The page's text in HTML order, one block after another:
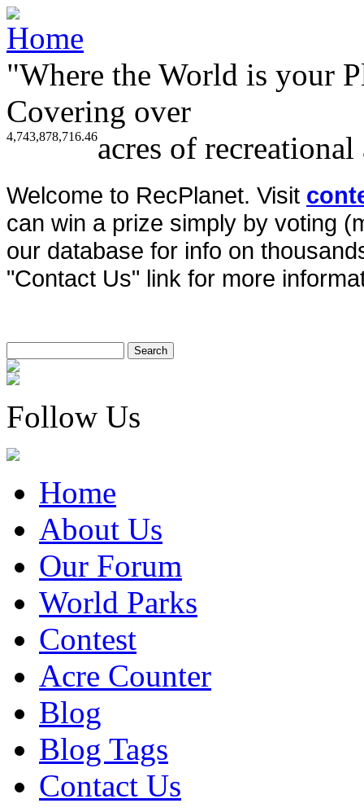
"Where the World is your
Covering over
4,743,878,716.46acres of
Welcome to RecPlanet. Visit
can win a prize simply by voting
our database for info on
"Contact Us" link for more
Follow Us
Home
About Us
Our Forum
World Parks
Contest
Acre Counter
Blog
Blog Tags
Contact Us